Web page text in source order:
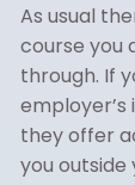
As usual
course you
through. If
they offer
you outside